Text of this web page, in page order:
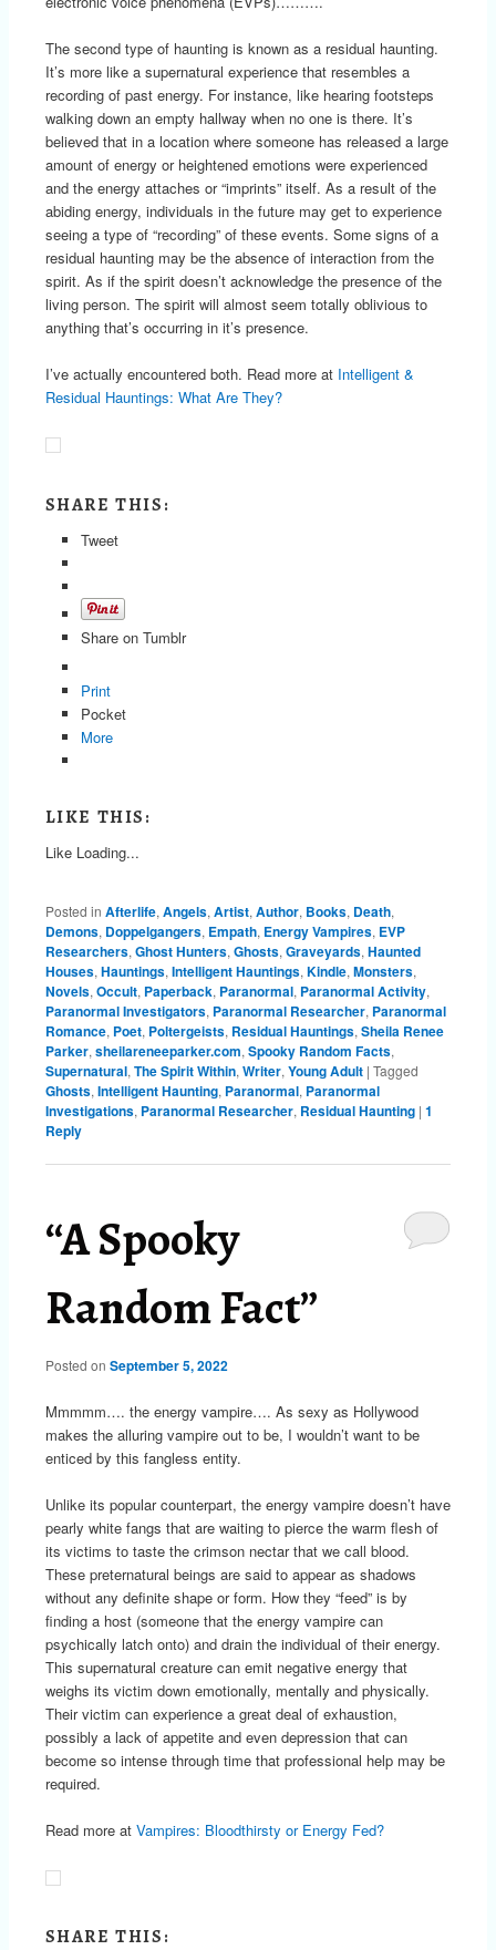
The second type of haunting is known as a residual haunting.
It’s more like a supernatural experience that resembles a
recording of past energy. For instance, like hearing footsteps
walking down an empty hallway when no one is there. It’s
believed that in a location where someone has released a large
amount of energy or heightened emotions were experienced
and the energy attaches or “imprints” itself. As a result of the
abiding energy, individuals in the future may get to experience
seeing a type of “recording” of these events. Some signs of a
residual haunting may be the absence of interaction from the
spirit. As if the spirit doesn’t acknowledge the presence of the
living person. The spirit will almost seem totally oblivious to
anything that’s occurring in it’s presence.
I’ve actually encountered both. Read more at Intelligent &
Residual Hauntings: What Are They?
SHARE THIS:
Tweet
Share on Tumblr
Print
Pocket
More
LIKE THIS:
Like Loading...
Posted in Afterlife, Angels, Artist, Author, Books, Death,
Demons, Doppelgangers, Empath, Energy Vampires, EVP
Researchers, Ghost Hunters, Ghosts, Graveyards, Haunted
Houses, Hauntings, Intelligent Hauntings, Kindle, Monsters,
Novels, Occult, Paperback, Paranormal, Paranormal Activity,
Paranormal Investigators, Paranormal Researcher, Paranormal
Romance, Poet, Poltergeists, Residual Hauntings, Sheila Renee
Parker, sheilareneeparker.com, Spooky Random Facts,
Supernatural, The Spirit Within, Writer, Young Adult | Tagged
Ghosts, Intelligent Haunting, Paranormal, Paranormal
Investigations, Paranormal Researcher, Residual Haunting | 1
Reply
“A Spooky
Random Fact”
Posted on September 5, 2022
Mmmmm…. the energy vampire…. As sexy as Hollywood
makes the alluring vampire out to be, I wouldn’t want to be
enticed by this fangless entity.
Unlike its popular counterpart, the energy vampire doesn’t have
pearly white fangs that are waiting to pierce the warm flesh of
its victims to taste the crimson nectar that we call blood.
These preternatural beings are said to appear as shadows
without any definite shape or form. How they “feed” is by
finding a host (someone that the energy vampire can
psychically latch onto) and drain the individual of their energy.
This supernatural creature can emit negative energy that
weighs its victim down emotionally, mentally and physically.
Their victim can experience a great deal of exhaustion,
possibly a lack of appetite and even depression that can
become so intense through time that professional help may be
required.
Read more at Vampires: Bloodthirsty or Energy Fed?
SHARE THIS: